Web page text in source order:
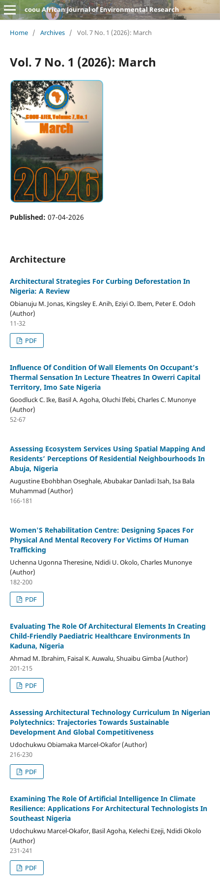
coou African Journal of Environmental Research
Home / Archives / Vol. 7 No. 1 (2026): March
Vol. 7 No. 1 (2026): March
Published: 07-04-2026
Architecture
Architectural Strategies For Curbing Deforestation In
Nigeria: A Review
Obianuju M. Jonas, Kingsley E. Anih, Eziyi O. Ibem, Peter E. Odoh
(Author)
11-32
PDF
Influence Of Condition Of Wall Elements On Occupant’s
Thermal Sensation In Lecture Theatres In Owerri Capital
Territory, Imo Sate Nigeria
Goodluck C. Ike, Basil A. Agoha, Oluchi Ifebi, Charles C. Munonye
(Author)
52-67
Assessing Ecosystem Services Using Spatial Mapping And
Residents’ Perceptions Of Residential Neighbourhoods In
Abuja, Nigeria
Augustine Ebohbhan Oseghale, Abubakar Danladi Isah, Isa Bala
Muhammad (Author)
166-181
Women'S Rehabilitation Centre: Designing Spaces For
Physical And Mental Recovery For Victims Of Human
Trafficking
Uchenna Ugonna Theresine, Ndidi U. Okolo, Charles Munonye
(Author)
182-200
PDF
Evaluating The Role Of Architectural Elements In Creating
Child-Friendly Paediatric Healthcare Environments In
Kaduna, Nigeria
Ahmad M. Ibrahim, Faisal K. Auwalu, Shuaibu Gimba (Author)
201-215
PDF
Assessing Architectural Technology Curriculum In Nigerian
Polytechnics: Trajectories Towards Sustainable
Development And Global Competitiveness
Udochukwu Obiamaka Marcel-Okafor (Author)
216-230
PDF
Examining The Role Of Artificial Intelligence In Climate
Resilience: Applications For Architectural Technologists In
Southeast Nigeria
Udochukwu Marcel-Okafor, Basil Agoha, Kelechi Ezeji, Ndidi Okolo
(Author)
231-241
PDF